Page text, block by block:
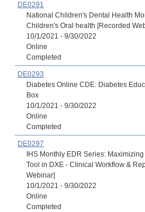
DE0291
National Children's Dental Health
Children's Oral health [Recorded
10/1/2021 - 9/30/2022
Online
Completed
DE0293
Diabetes Online CDE: Diabetes
Box
10/1/2021 - 9/30/2022
Online
Completed
DE0297
IHS Monthly EDR Series:
Tool in DXE - Clinical Workflow &
Webinar]
10/1/2021 - 9/30/2022
Online
Completed